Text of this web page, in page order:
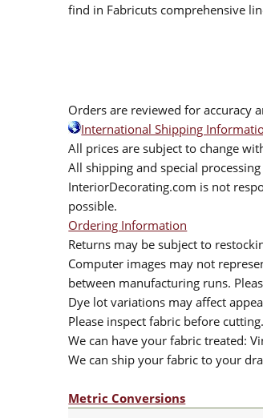
find in Fabricuts comprehensive
Orders are reviewed for accuracy
International Shipping
All prices are subject to change
All shipping and special
InteriorDecorating.com is not
possible.
Ordering Information
Returns may be subject to
Computer images may not
between manufacturing runs.
Dye lot variations may affect
Please inspect fabric before
We can have your fabric treated:
We can ship your fabric to your
Metric Conversions